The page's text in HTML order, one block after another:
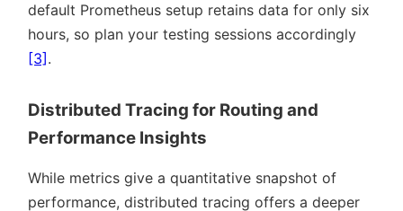
default Prometheus setup retains data for only six
hours, so plan your testing sessions accordingly
[3] .
Distributed Tracing for Routing and
Performance Insights
While metrics give a quantitative snapshot of
performance, distributed tracing offers a deeper